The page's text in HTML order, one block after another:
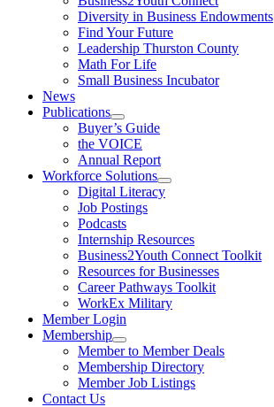
Diversity in Business Endowments
Find Your Future
Leadership Thurston County
Math For Life
Small Business Incubator
News
Publications
Buyer’s Guide
the VOICE
Annual Report
Workforce Solutions
Digital Literacy
Job Postings
Podcasts
Internship Resources
Business2Youth Connect Toolkit
Resources for Businesses
Career Pathways Toolkit
WorkEx Military
Member Login
Membership
Member to Member Deals
Membership Directory
Member Job Listings
Contact Us